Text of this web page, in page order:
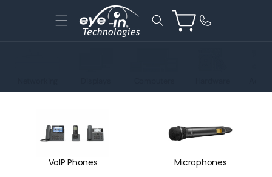
content
Cart
VoIP Phones Microphones